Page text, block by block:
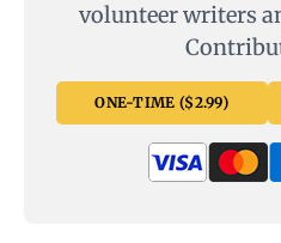
volunteer writers
ONE-TIME ($2.99)